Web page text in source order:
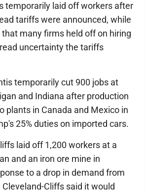
temporarily laid off workers after
tariffs were announced, while
many firms held off on hiring
uncertainty the tariffs
temporarily cut 900 jobs at
and Indiana after production
plants in Canada and Mexico in
25% duties on imported cars.
laid off 1,200 workers at a
and an iron ore mine in
to a drop in demand from
Cliffs said it would